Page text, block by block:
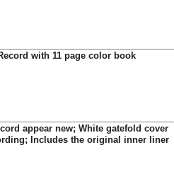
with 11 page color book
appear new; White gatefold cover
Includes the original inner liner